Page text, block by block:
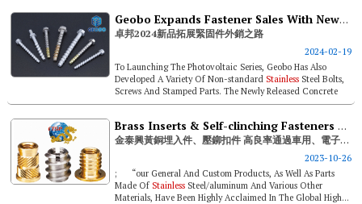
Geobo Expands Fastener Sales With New Product Release In 2024
卓邦2024新品拓展緊固件外銷之路
2024-02-19
To Launching The Photovoltaic Series, Geobo Has Also
Developed A Variety Of Non-standard Stainless Steel Bolts,
Screws And Stamped Parts. The Newly Released Concrete
Bolts Include: Regular...
Brass Inserts & Self-clinching Fasteners By Ctsp- High Yield Rate Passes Automotive And Electronic Component Market Requirements
金泰興黃銅埋入件、壓鉚扣件 高良率通過車用、電子零件市場苛求
2023-10-26
; “our General And Custom Products, As Well As Parts
Made Of Stainless Steel/aluminum And Various Other
Materials, Have Been Highly Acclaimed In The Global High...